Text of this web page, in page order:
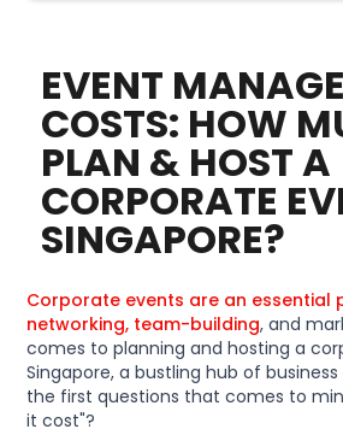
EVENT
COSTS: HOW
PLAN & HOST A
CORPORATE
SINGAPORE?
Corporate events are an essential
networking, team-building, and
comes to planning and hosting a
Singapore, a bustling hub of
the first questions that comes to
it cost"?